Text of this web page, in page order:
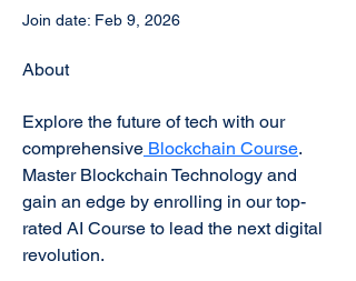
Join date: Feb 9, 2026
About
Explore the future of tech with our
comprehensive Blockchain Course.
Master Blockchain Technology and
gain an edge by enrolling in our top-
rated AI Course to lead the next digital
revolution.